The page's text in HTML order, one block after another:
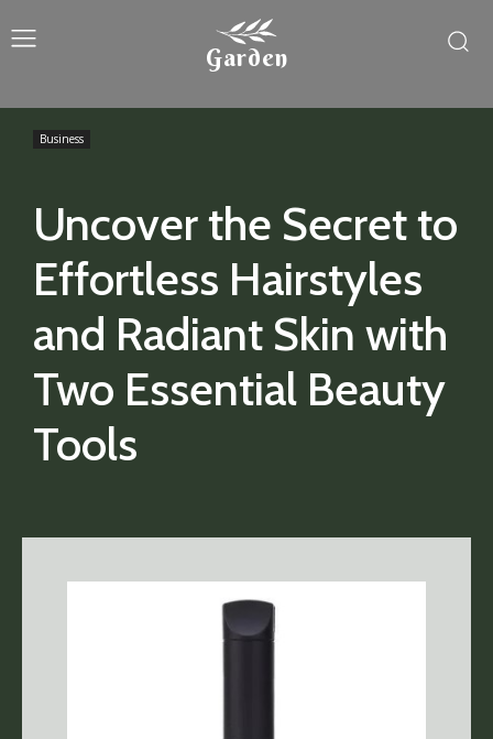
Garden
Uncover the Secret to
Effortless Hairstyles
and Radiant Skin with
Two Essential Beauty
Tools
Business